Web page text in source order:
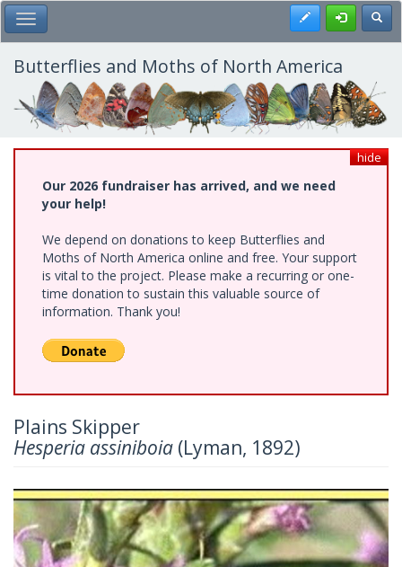
Skip
to
main
content
Toggle Main Menu Register
Butterflies and Moths of North America
hide
Our 2026 fundraiser has arrived, and we need
your help!
We depend on donations to keep Butterflies and
Moths of North America online and free. Your support
is vital to the project. Please make a recurring or one-
time donation to sustain this valuable source of
information. Thank you!
Plains Skipper
Hesperia assiniboia (Lyman, 1892)